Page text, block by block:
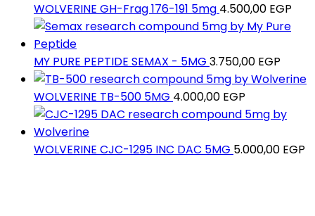
WOLVERINE GH-Frag 176-191 5mg 4.500,00 EGP
MY PURE PEPTIDE SEMAX - 5MG 3.750,00 EGP
WOLVERINE TB-500 5MG 4.000,00 EGP
WOLVERINE CJC-1295 INC DAC 5MG 5.000,00 EGP